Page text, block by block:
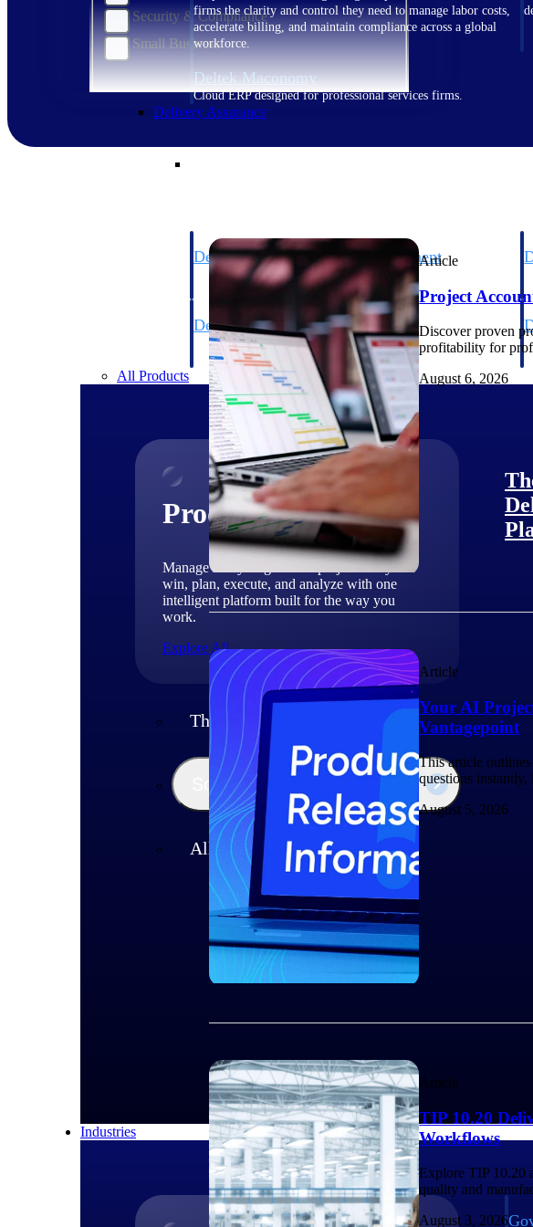
firms the clarity and control they need to manage labor costs,
accelerate billing, and maintain compliance across a global
workforce.
Deltek Maconomy
Cloud ERP designed for professional services firms.
Delivery Assurance
Deltek Project Portfolio Management
Project-driven scheduling, risk, and governance in one
Deltek Specpoint
Accurate specs, faster — for architects, engineers, and
manufacturers.
All Products
Products
Manage every stage of the project lifecycle:
win, plan, execute, and analyze with one
intelligent platform built for the way you
work.
Explore All
The Deltek Platform
Solutions
All Products
Industries
Security & Compliance
Small Business
Article
Project
Discover proven
profitability for
August 6, 2026
Article
Your AI
Vantagepoint
This article
questions
August 5, 2026
Article
TIP 10.20
Workflows
Explore TIP 10.20
quality and
August 3, 2026